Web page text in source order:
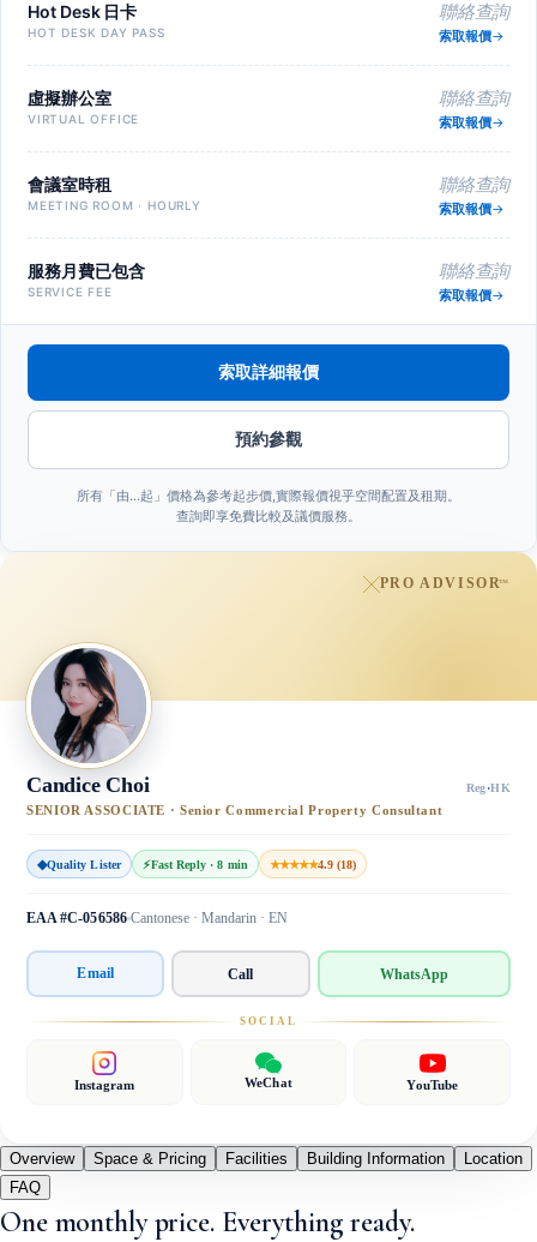
Hot Desk 日卡
HOT DESK DAY PASS
聯絡查詢
索取報價
虛擬辦公室
VIRTUAL OFFICE
聯絡查詢
索取報價
會議室時租
MEETING ROOM · HOURLY
聯絡查詢
索取報價
服務月費已包含
SERVICE FEE
聯絡查詢
索取報價
索取詳細報價
預約參觀
所有「由…起」價格為參考起步價,實際報價視乎空間配置及租期。
查詢即享免費比較及議價服務。
PRO ADVISOR™
Candice Choi Reg·HK
SENIOR ASSOCIATE · Senior Commercial Property Consultant
◆Quality Lister ⚡Fast Reply · 8 min ★★★★★4.9 (18)
EAA #C-056586 Cantonese · Mandarin · EN
Email Call WhatsApp
SOCIAL
Instagram WeChat YouTube
Overview Space & Pricing Facilities Building Information
Location
FAQ
One monthly price. Everything ready.